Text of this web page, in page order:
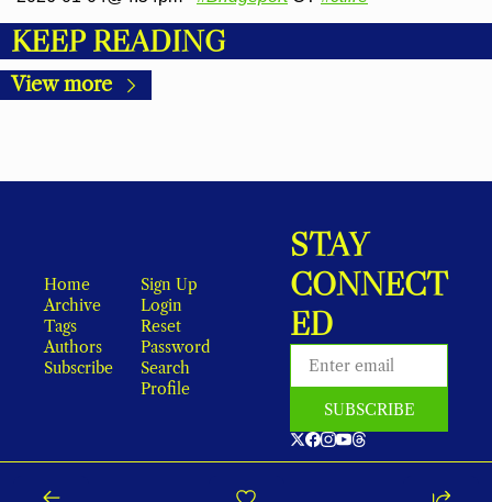
KEEP READING
View more
Home
Archive
Tags
Authors
Subscribe
Sign Up
Login
Reset
Password
Search
Profile
STAY
CONNECT
ED
SUBSCRIBE